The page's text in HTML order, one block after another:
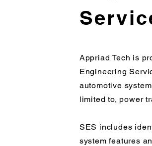
Appriad Tech is
Engineering
automotive
limited to, power
SES includes
system features